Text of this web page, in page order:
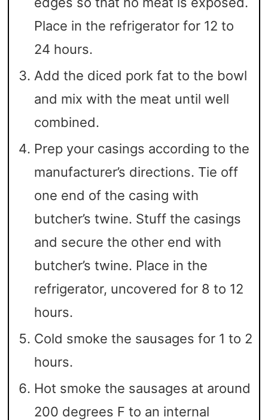
Place in the refrigerator for 12 to
24 hours.
Add the diced pork fat to the bowl
and mix with the meat until well
combined.
Prep your casings according to the
manufacturer’s directions. Tie off
one end of the casing with
butcher’s twine. Stuff the casings
and secure the other end with
butcher’s twine. Place in the
refrigerator, uncovered for 8 to 12
hours.
Cold smoke the sausages for 1 to 2
hours.
Hot smoke the sausages at around
200 degrees F to an internal